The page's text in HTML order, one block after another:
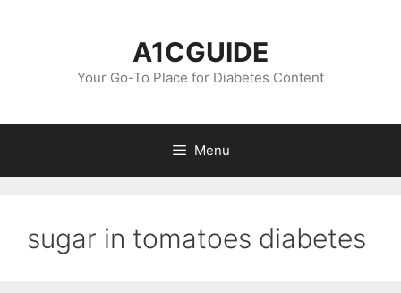
A1CGUIDE
Your Go-To Place for Diabetes Content
Menu
sugar in tomatoes diabetes